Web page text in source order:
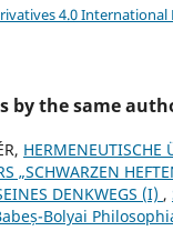
4.0 International
by the same
HERMENEUTISCHE
„SCHWARZEN
DENKWEGS (I) ,
Bolyai